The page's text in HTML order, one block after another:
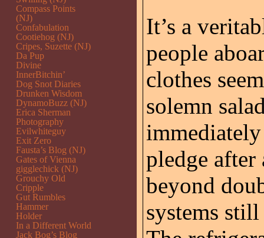
It’s a
people
clothes
solemn
pledge after
beyond
systems
Compass Points
(NJ)
Confabulation
Cootiehog (NJ)
Cripes, Suzette (NJ)
Da Pup
Divine
InnerBitchin’
Dog Snot Diaries
Drunken Wisdom
DynamoBuzz (NJ)
Erica Sherman
Photography
Evilwhiteguy
Exit Zero
Fausta’s Blog (NJ)
Gates of Vienna
gigglechick (NJ)
Grouchy Old
Cripple
Gut Rumbles
Hammer
Holder
In a Different World
Jack Bog’s Blog